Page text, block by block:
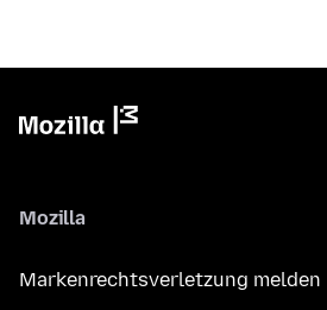
Mozilla
Markenrechtsverletzung melden